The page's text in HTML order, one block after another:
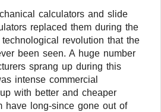
calculators and slide
replaced them during the
revolution that the
been seen. A huge number
sprang up during this
intense commercial
with better and cheaper
have long-since gone out of